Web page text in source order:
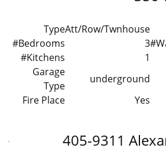
TypeAtt/Row/Twnhouse
#Bedrooms
3
#Kitchens
1
Garage
Type
underground
Fire Place
Yes
405-9311